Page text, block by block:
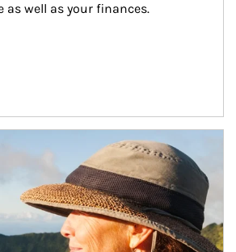
as well as your finances.